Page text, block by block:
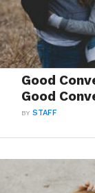
Good
Good
BYSTAFF